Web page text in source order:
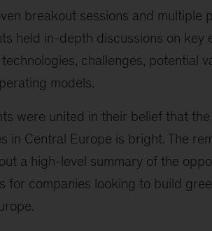
breakout sessions and multiple
held in-depth discussions on key
challenges, potential
models.
were united in their belief that
in Central Europe is bright. The
a high-level summary of the
for companies looking to build